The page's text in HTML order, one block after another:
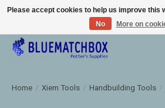
Large selection of products and fast shipping!
Home / Xiem Tools / Handbuilding Tools /
Please accept cookies to help us improve this
No
More on